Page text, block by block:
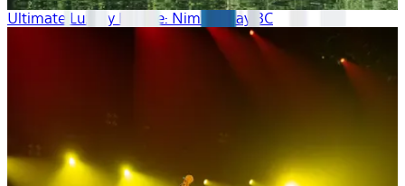
Ultimate Luxury Escape: Nimmo Bay BC